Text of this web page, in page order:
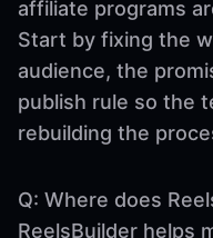
affiliate programs
Start by fixing the
audience, the
publish rule so the
rebuilding the
Q: Where does
ReelsBuilder helps